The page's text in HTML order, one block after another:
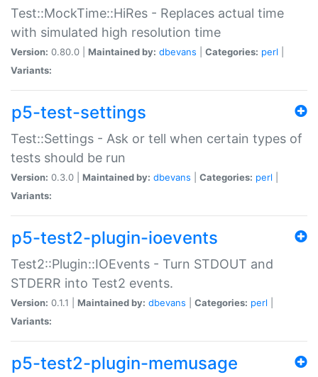
Test::MockTime::HiRes - Replaces actual time
with simulated high resolution time
Version: 0.80.0 | Maintained by: dbevans Categories: perl
Variants:
p5-test-settings
Test::Settings - Ask or tell when certain types of
tests should be run
Version: 0.3.0 | Maintained by: dbevans Categories: perl
Variants:
p5-test2-plugin-ioevents
Test2::Plugin::IOEvents - Turn STDOUT and
STDERR into Test2 events.
Version: 0.1.1 | Maintained by: dbevans Categories: perl
Variants:
p5-test2-plugin-memusage